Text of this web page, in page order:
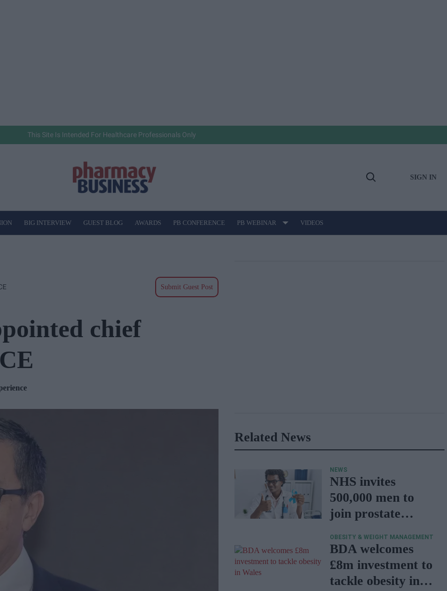
This Site Is Intended For Healthcare Professionals Only
Open
SIGN IN
BIG INTERVIEW GUEST BLOG AWARDS PB CONFERENCE PB WEBINAR VIDEOS
Submit Guest Post
chief
Related News
NEWS
NHS invites
500,000 men to
join prostate
programme
OBESITY & WEIGHT MANAGEMENT
BDA welcomes
£8m investment to
tackle obesity in